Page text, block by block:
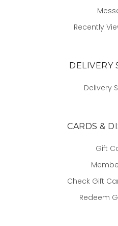
Recently
DELIVERY
Delivery
CARDS &
Gift
Check Gift
Redeem